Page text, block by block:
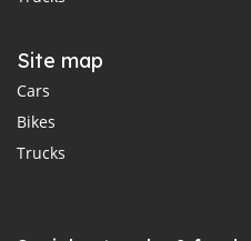
Site map
Cars
Bikes
Trucks